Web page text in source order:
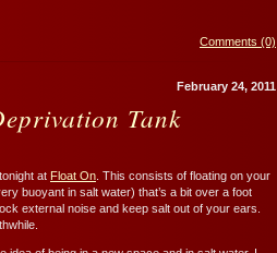
Comments (0)
February 24, 2011
Tank
at Float On . This consists of floating on your
buoyant in salt water) that’s a bit over a foot
external noise and keep salt out of your ears.